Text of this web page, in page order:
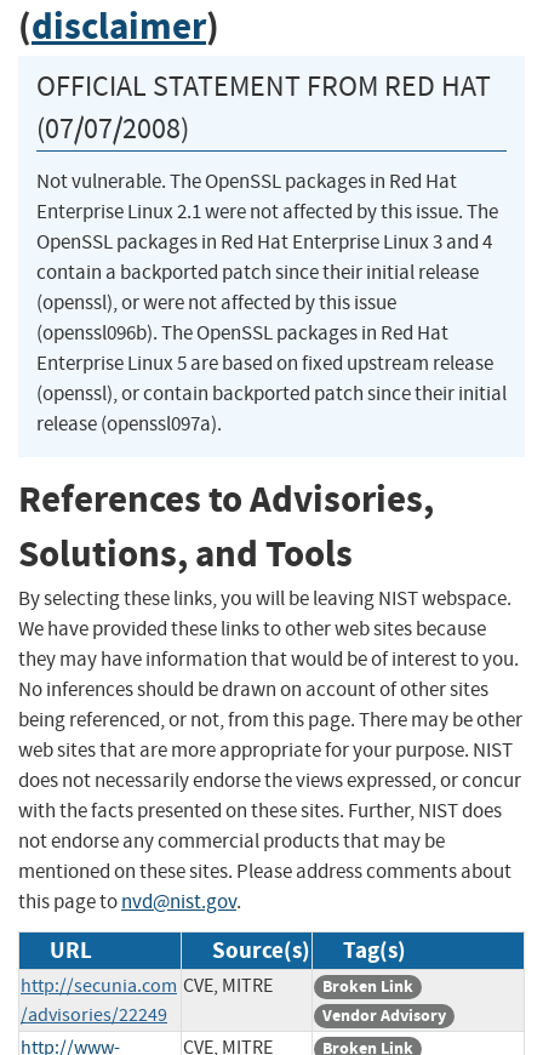
(disclaimer)
OFFICIAL STATEMENT FROM RED HAT
(07/07/2008)
Not vulnerable. The OpenSSL packages in Red Hat
Enterprise Linux 2.1 were not affected by this issue. The
OpenSSL packages in Red Hat Enterprise Linux 3 and 4
contain a backported patch since their initial release
(openssl), or were not affected by this issue
(openssl096b). The OpenSSL packages in Red Hat
Enterprise Linux 5 are based on fixed upstream release
(openssl), or contain backported patch since their initial
release (openssl097a).
References to Advisories,
Solutions, and Tools
By selecting these links, you will be leaving NIST webspace.
We have provided these links to other web sites because
they may have information that would be of interest to you.
No inferences should be drawn on account of other sites
being referenced, or not, from this page. There may be other
web sites that are more appropriate for your purpose. NIST
does not necessarily endorse the views expressed, or concur
with the facts presented on these sites. Further, NIST does
not endorse any commercial products that may be
mentioned on these sites. Please address comments about
this page tonvd@nist.gov.
URL Source(s) Tag(s)
http://secunia.com
/advisories/22249
CVE, MITRE
Broken Link
Vendor Advisory
http://www- CVE, MITRE Broken Link